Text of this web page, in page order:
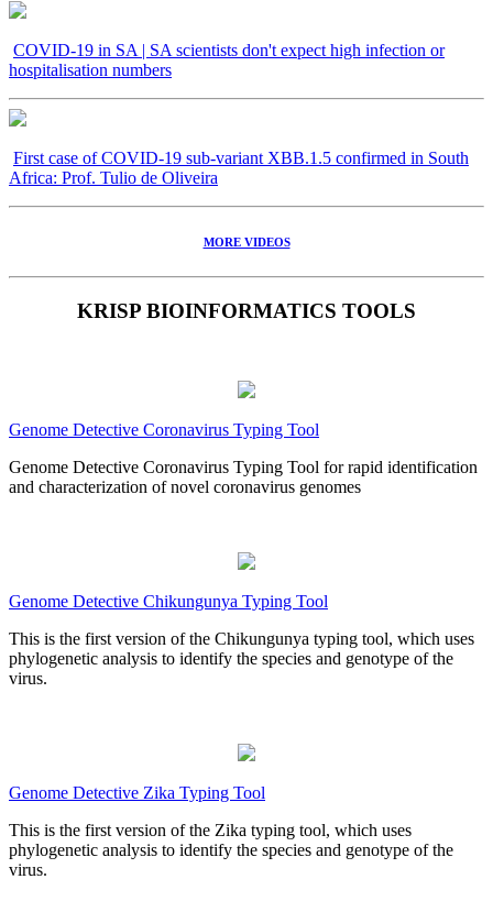
COVID-19 in SA | SA scientists don't expect high infection or
hospitalisation numbers
First case of COVID-19 sub-variant XBB.1.5 confirmed in South
Africa: Prof. Tulio de Oliveira
MORE VIDEOS
KRISP BIOINFORMATICS TOOLS
Genome Detective Coronavirus Typing Tool
Genome Detective Coronavirus Typing Tool for rapid identification
and characterization of novel coronavirus genomes
Genome Detective Chikungunya Typing Tool
This is the first version of the Chikungunya typing tool, which uses
phylogenetic analysis to identify the species and genotype of the
virus.
Genome Detective Zika Typing Tool
This is the first version of the Zika typing tool, which uses
phylogenetic analysis to identify the species and genotype of the
virus.